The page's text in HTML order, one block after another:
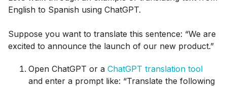
English to Spanish using ChatGPT.
Suppose you want to translate this sentence: “We are
excited to announce the launch of our new product.”
Open ChatGPT or a ChatGPT translation tool
and enter a prompt like: “Translate the following